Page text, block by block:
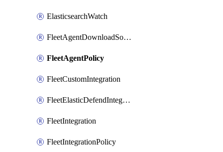
ElasticsearchWatch
FleetAgentDownloadSource
FleetAgentPolicy
FleetCustomIntegration
FleetElasticDefendIntegrationPolicy
FleetIntegration
FleetIntegrationPolicy